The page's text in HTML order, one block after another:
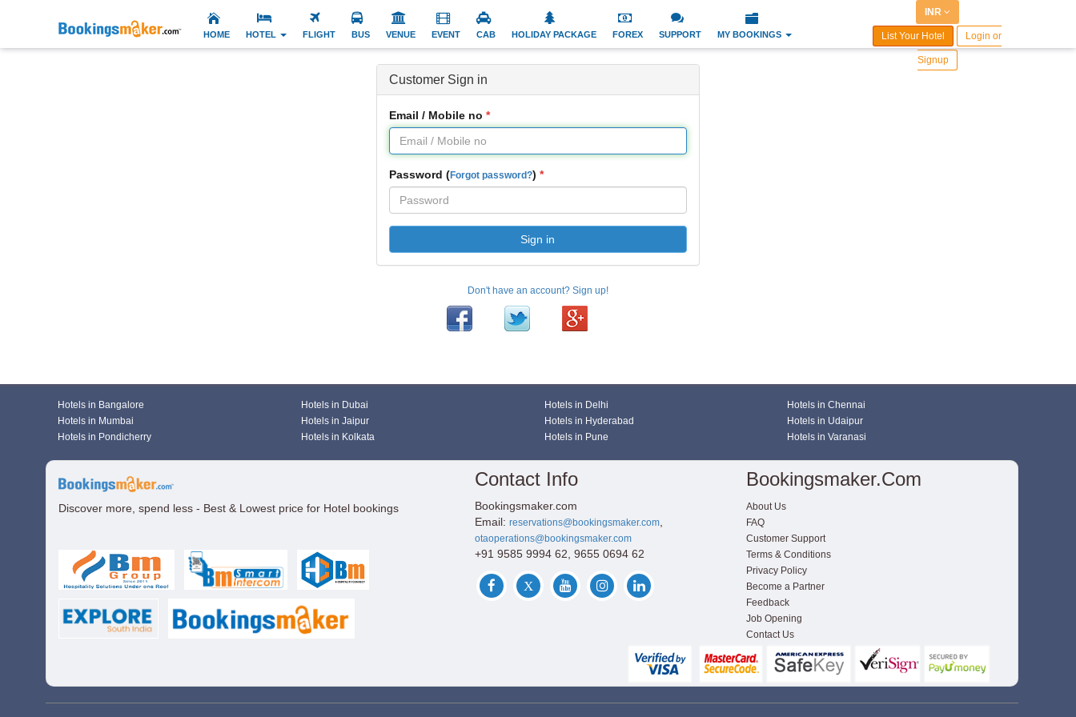
HOME HOTEL FLIGHT BUS VENUE EVENT CAB HOLIDAY PACKAGE FOREX SUPPORT MY BOOKINGS
INR
List Your Hotel Login or
Signup
Customer Sign in
Email / Mobile no
Password (Forgot password?)
Sign in
Don't have an account? Sign up!
Hotels in Bangalore Hotels in Dubai Hotels in Delhi
Hotels in Chennai
Hotels in Mumbai
Hotels in Jaipur Hotels in Hyderabad
Hotels in Udaipur
Hotels in Pondicherry
Hotels in Kolkata Hotels in Pune Hotels in Varanasi
Discover more, spend less - Best & Lowest price for Hotel bookings
Contact Info
Bookingsmaker.com
Email:reservations@bookingsmaker.com
otaoperations@bookingsmaker.com
+91 9585 9994 62, 9655 0694 62
Bookingsmaker.com
About Us
FAQ
Customer Support
Terms & Conditions
Privacy Policy
Become a Partner
Feedback
Job Opening
Contact Us